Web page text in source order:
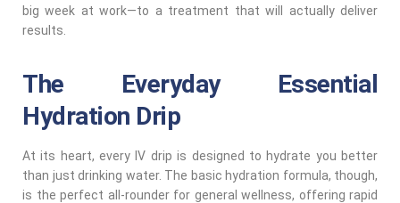
big week at work—to a treatment that will actually deliver
results.
The Everyday Essential
Hydration Drip
At its heart, every IV drip is designed to hydrate you better
than just drinking water. The basic hydration formula, though,
is the perfect all-rounder for general wellness, offering rapid